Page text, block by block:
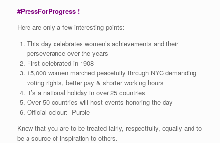
#PressForProgress !
Here are only a few interesting points:
This day celebrates women’s achievements and their
perseverance over the years
First celebrated in 1908
15,000 women marched peacefully through NYC demanding
voting rights, better pay & shorter working hours
It’s a national holiday in over 25 countries
Over 50 countries will host events honoring the day
Official colour: Purple
Know that you are to be treated fairly, respectfully, equally and to
be a source of inspiration to others.